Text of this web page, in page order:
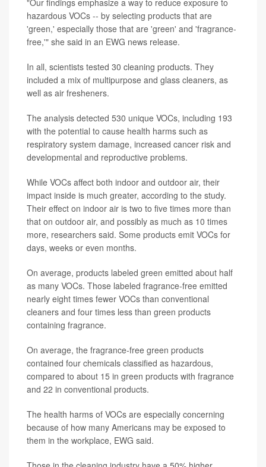
hazardous VOCs -- by selecting products that are
'green,' especially those that are 'green' and 'fragrance-
free,'" she said in an EWG news release.
In all, scientists tested 30 cleaning products. They
included a mix of multipurpose and glass cleaners, as
well as air fresheners.
The analysis detected 530 unique VOCs, including 193
with the potential to cause health harms such as
respiratory system damage, increased cancer risk and
developmental and reproductive problems.
While VOCs affect both indoor and outdoor air, their
impact inside is much greater, according to the study.
Their effect on indoor air is two to five times more than
that on outdoor air, and possibly as much as 10 times
more, researchers said. Some products emit VOCs for
days, weeks or even months.
On average, products labeled green emitted about half
as many VOCs. Those labeled fragrance-free emitted
nearly eight times fewer VOCs than conventional
cleaners and four times less than green products
containing fragrance.
On average, the fragrance-free green products
contained four chemicals classified as hazardous,
compared to about 15 in green products with fragrance
and 22 in conventional products.
The health harms of VOCs are especially concerning
because of how many Americans may be exposed to
them in the workplace, EWG said.